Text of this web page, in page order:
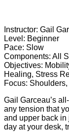
Instructor: Gail
Level: Beginner
Pace: Slow
Components: All
Objectives:
Healing, Stress
Focus: Shoulders,
Gail Garceau’s
any tension that
and upper back in
day at your desk,